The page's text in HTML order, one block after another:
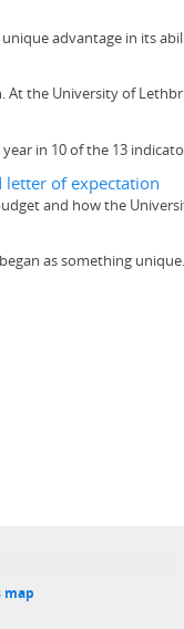
advantage in its
the University of
in 10 of the 13
letter of expectation
and how the
as something
map